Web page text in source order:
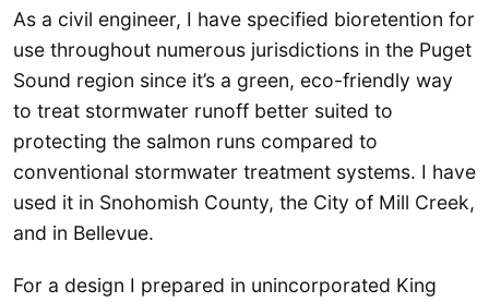
As a civil engineer, I have specified bioretention for
use throughout numerous jurisdictions in the Puget
Sound region since it’s a green, eco-friendly way
to treat stormwater runoff better suited to
protecting the salmon runs compared to
conventional stormwater treatment systems. I have
used it in Snohomish County, the City of Mill Creek,
and in Bellevue.
For a design I prepared in unincorporated King